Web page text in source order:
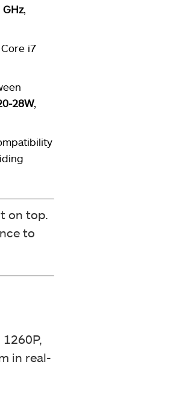
GHz,
i7
28W,
on top.
to
in real-